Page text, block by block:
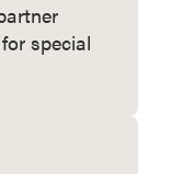
special